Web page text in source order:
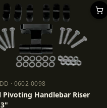
· 0602-0098
0602-0098
Pivoting Handlebar Riser